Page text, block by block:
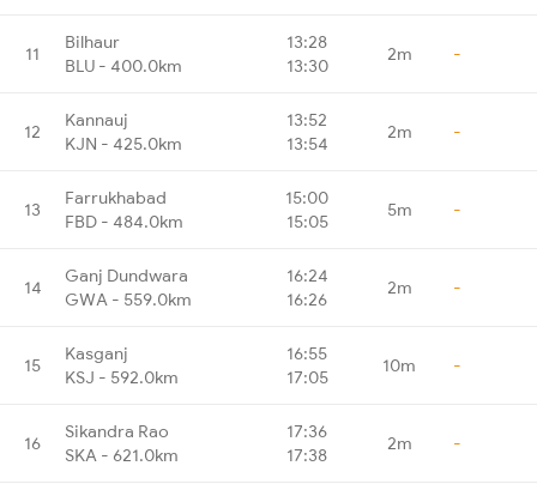
11
Bilhaur
BLU - 400.0km
13:28
13:30
2m -
12
Kannauj
KJN - 425.0km
13:52
13:54
2m -
13
Farrukhabad
FBD - 484.0km
15:00
15:05
5m -
14
Ganj Dundwara
GWA - 559.0km
16:24
16:26
2m -
15
Kasganj
KSJ - 592.0km
16:55
17:05
10m -
16
Sikandra Rao
SKA - 621.0km
17:36
17:38
2m -